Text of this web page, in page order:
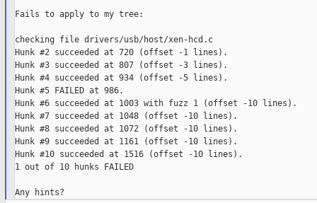
Fails to apply to my tree:
checking file drivers/usb/host/xen-hcd.c
Hunk #2 succeeded at 720 (offset -1 lines).
Hunk #3 succeeded at 807 (offset -3 lines).
Hunk #4 succeeded at 934 (offset -5 lines).
Hunk #5 FAILED at 986.
Hunk #6 succeeded at 1003 with fuzz 1 (offset -10 lines).
Hunk #7 succeeded at 1048 (offset -10 lines).
Hunk #8 succeeded at 1072 (offset -10 lines).
Hunk #9 succeeded at 1161 (offset -10 lines).
Hunk #10 succeeded at 1516 (offset -10 lines).
1 out of 10 hunks FAILED